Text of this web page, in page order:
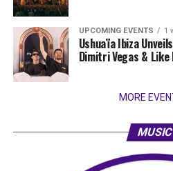
UPCOMING EVENTS 1
Ushuaïa Ibiza
Dimitri Vegas & Like
MORE
MUSIC